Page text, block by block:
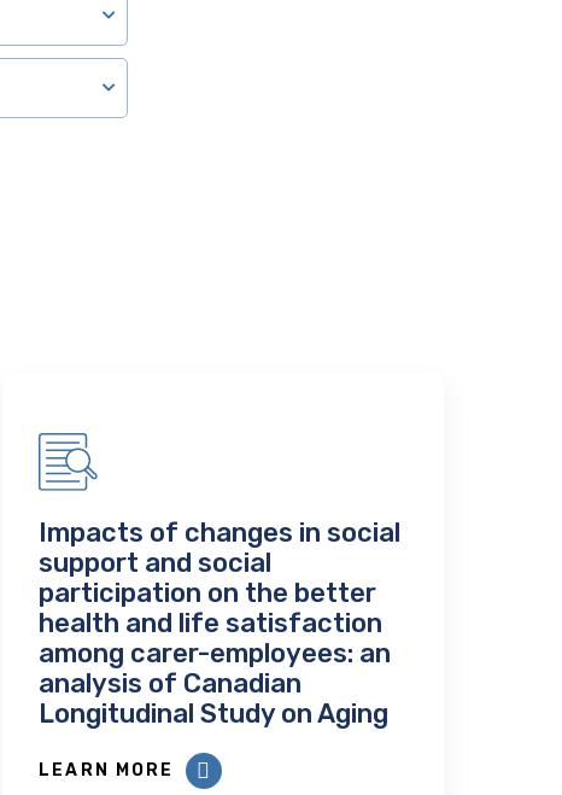
Impacts of changes in social
support and social
participation on the better
health and life satisfaction
among carer-employees: an
analysis of Canadian
Longitudinal Study on Aging
LEARN MORE